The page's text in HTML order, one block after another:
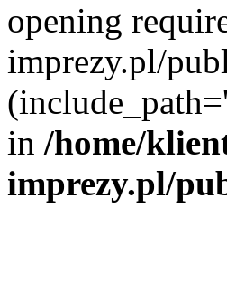
opening
imprezy.pl/
in /home/
imprezy.pl/